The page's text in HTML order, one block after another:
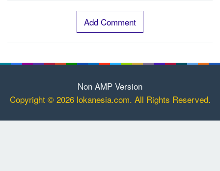
Add Comment
Non AMP Version
Copyright © 2026 lokanesia.com. All Rights Reserved.